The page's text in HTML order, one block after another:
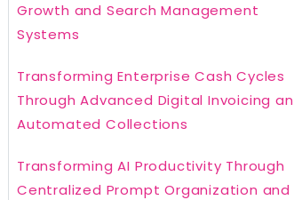
Growth and Search Management
Systems
Transforming Enterprise Cash Cycles
Through Advanced Digital Invoicing
Automated Collections
Transforming AI Productivity Through
Centralized Prompt Organization and